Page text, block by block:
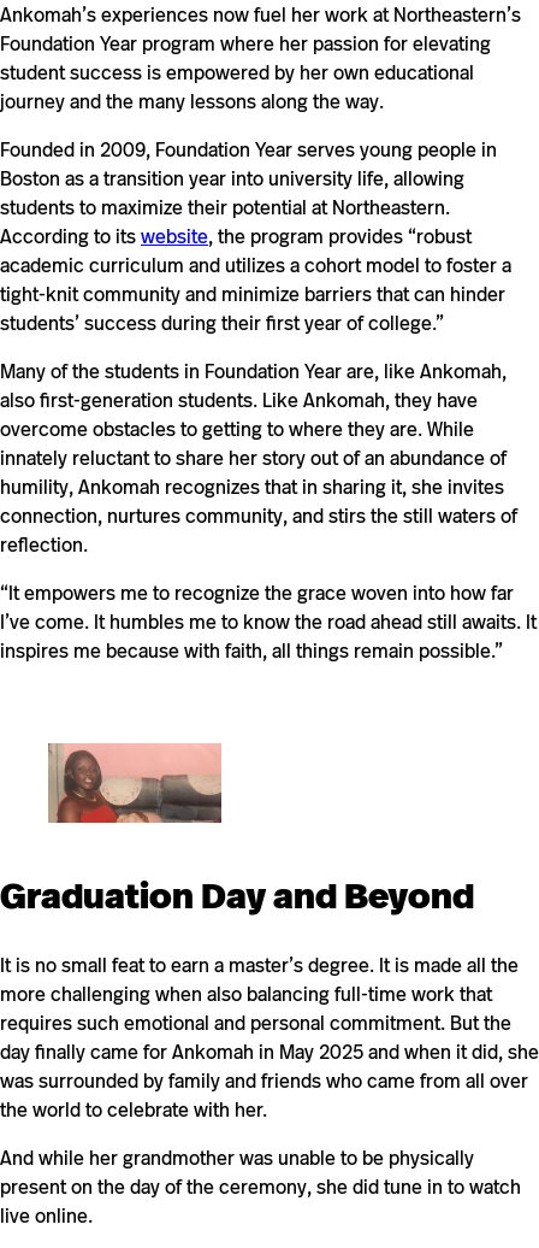
Ankomah’s experiences now fuel her work at Northeastern’s
Foundation Year program where her passion for elevating
student success is empowered by her own educational
journey and the many lessons along the way.
Founded in 2009, Foundation Year serves young people in
Boston as a transition year into university life, allowing
students to maximize their potential at Northeastern.
According to itswebsite, the program provides “robust
academic curriculum and utilizes a cohort model to foster a
tight-knit community and minimize barriers that can hinder
students’ success during their first year of college.”
Many of the students in Foundation Year are, like Ankomah,
also first-generation students. Like Ankomah, they have
overcome obstacles to getting to where they are. While
innately reluctant to share her story out of an abundance of
humility, Ankomah recognizes that in sharing it, she invites
connection, nurtures community, and stirs the still waters of
reflection.
“It empowers me to recognize the grace woven into how far
I’ve come. It humbles me to know the road ahead still awaits. It
inspires me because with faith, all things remain possible.”
Graduation Day and Beyond
It is no small feat to earn a master’s degree. It is made all the
more challenging when also balancing full-time work that
requires such emotional and personal commitment. But the
day finally came for Ankomah in May 2025 and when it did, she
was surrounded by family and friends who came from all over
the world to celebrate with her.
And while her grandmother was unable to be physically
present on the day of the ceremony, she did tune in to watch
live online.